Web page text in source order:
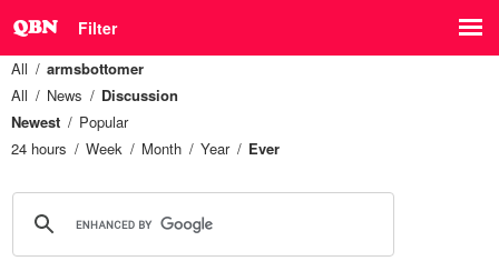
Filter
All
armsbottomer
All
News
Discussion
Newest
Popular
24 hours
Week Month Year Ever